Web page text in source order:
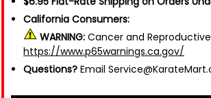
California Consumers:
WARNING: Cancer and
https://www.p65warnings.ca.gov/
Questions? Email